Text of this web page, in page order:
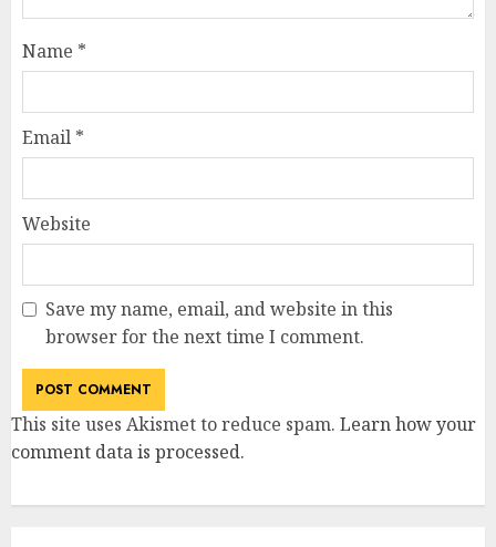
Name *
Email *
Website
Save my name, email, and website in this
browser for the next time I comment.
This site uses Akismet to reduce spam. Learn how your
comment data is processed.